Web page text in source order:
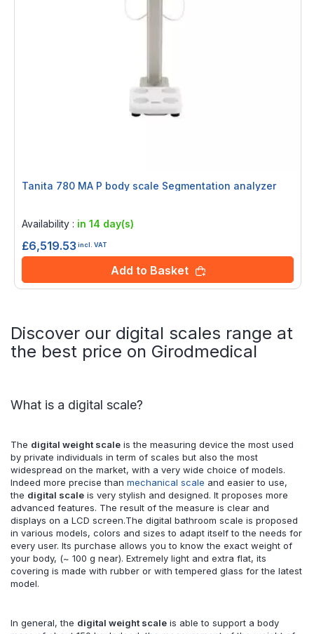
Tanita 780 MA P body scale Segmentation analyzer
Availability : in 14 day(s)
£6,519.53 incl. VAT
Add to Basket
Discover our digital scales range at
the best price on Girodmedical
What is a digital scale?
The digital weight scale is the measuring device the most used
by private individuals in term of scales but also the most
widespread on the market, with a very wide choice of models.
Indeed more precise than mechanical scale and easier to use,
the digital scale is very stylish and designed. It proposes more
advanced features. The result of the measure is clear and
displays on a LCD screen.The digital bathroom scale is proposed
in various models, colors and sizes to adapt itself to the needs for
every user. Its purchase allows you to know the exact weight of
your body, (~ 100 g near). Extremely light and extra flat, its
covering is made with rubber or with tempered glass for the latest
model.
In general, the digital weight scale is able to support a body